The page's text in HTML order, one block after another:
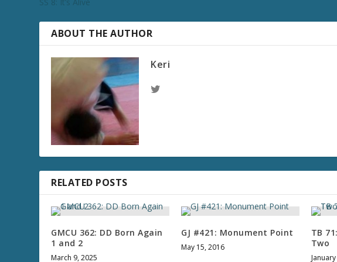
ABOUT THE AUTHOR
Keri
RELATED POSTS
GMCU 362: DD Born Again
1 and 2
March 9, 2025
GJ #421: Monument Point
May 15, 2016
TB
Two